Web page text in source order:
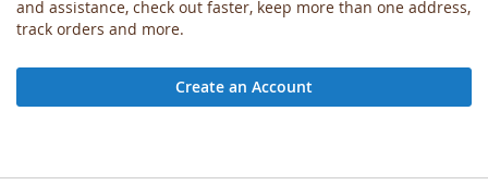
and assistance, check out faster, keep more than one address,
track orders and more.
Create an Account